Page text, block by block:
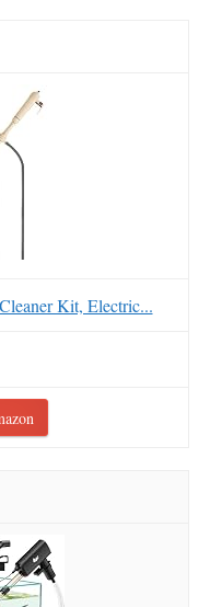
Kit, Electric...